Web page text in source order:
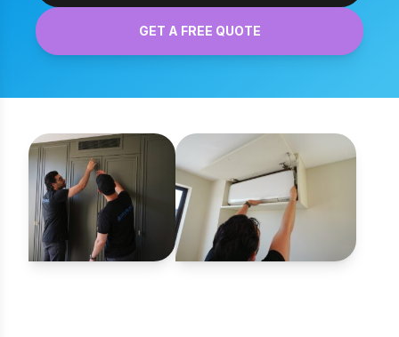
GET A FREE QUOTE